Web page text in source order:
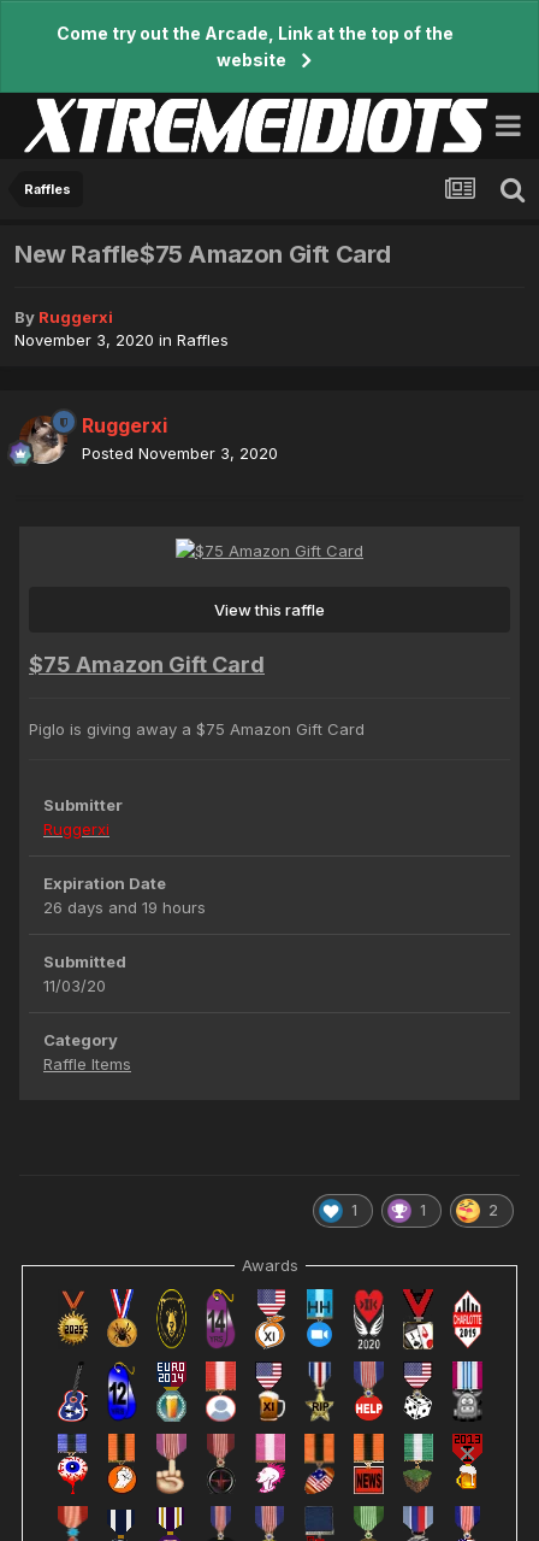
Come try out the Arcade, Link at the top of the
website
Raffles
New Raffle$75 Amazon Gift Card
By Ruggerxi
November 3, 2020 in Raffles
Ruggerxi
Posted November 3, 2020
View this raffle
$75 Amazon Gift Card
Piglo is giving away a $75 Amazon Gift Card
Submitter
Ruggerxi
Expiration Date
26 days and 19 hours
Submitted
11/03/20
Category
Raffle Items
1 1 2
Awards